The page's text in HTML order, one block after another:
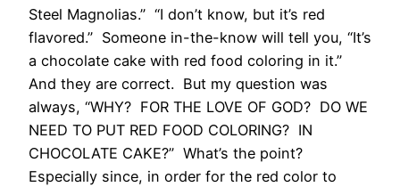
Steel Magnolias.” “I don’t know, but it’s red
flavored.” Someone in-the-know will tell you, “It’s
a chocolate cake with red food coloring in it.”
And they are correct. But my question was
always, “WHY? FOR THE LOVE OF GOD? DO WE
NEED TO PUT RED FOOD COLORING? IN
CHOCOLATE CAKE?” What’s the point?
Especially since, in order for the red color to